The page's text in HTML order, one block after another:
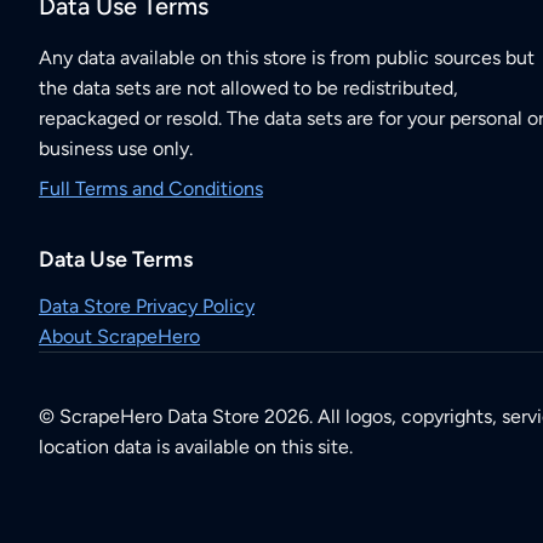
Data Use Terms
Any data available on this store is from public sources but
the data sets are not allowed to be redistributed,
repackaged or resold. The data sets are for your personal or
business use only.
Full Terms and Conditions
Data Use Terms
Data Store Privacy Policy
About ScrapeHero
© ScrapeHero Data Store 2026. All logos, copyrights,
location data is available on this site.